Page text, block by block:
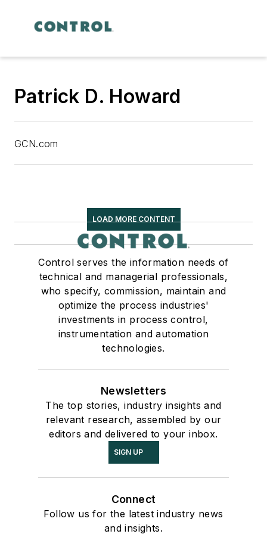
Patrick D. Howard
GCN.com
LOAD MORE CONTENT
Control serves the information needs of
technical and managerial professionals,
who specify, commission, maintain and
optimize the process industries'
investments in process control,
instrumentation and automation
technologies.
Newsletters
The top stories, industry insights and
relevant research, assembled by our
editors and delivered to your inbox.
SIGN UP
Connect
Follow us for the latest industry news
and insights.